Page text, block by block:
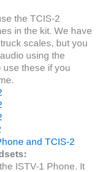
the TCIS-2
in the kit. We have
scales, but you
using the
use these if you
and TCIS-2
ISTV-1 Phone. It